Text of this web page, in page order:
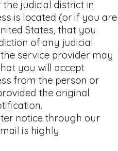
judicial district in
is located (or if you are
States, that you
of any judicial
service provider may
you will accept
from the person or
the original
notice through our
is highly